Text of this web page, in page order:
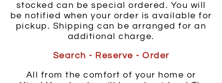
stocked can be special ordered. You will
be notified when your order is available for
pickup. Shipping can be arranged for an
additional charge.
Search - Reserve - Order
All from the comfort of your home or